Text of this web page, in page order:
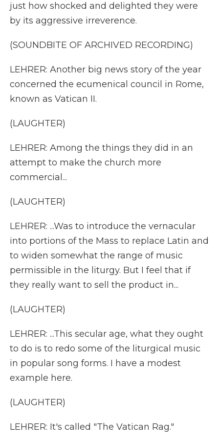
just how shocked and delighted they were
by its aggressive irreverence.
(SOUNDBITE OF ARCHIVED RECORDING)
LEHRER: Another big news story of the year
concerned the ecumenical council in Rome,
known as Vatican II.
(LAUGHTER)
LEHRER: Among the things they did in an
attempt to make the church more
commercial...
(LAUGHTER)
LEHRER: ...Was to introduce the vernacular
into portions of the Mass to replace Latin and
to widen somewhat the range of music
permissible in the liturgy. But I feel that if
they really want to sell the product in...
(LAUGHTER)
LEHRER: ...This secular age, what they ought
to do is to redo some of the liturgical music
in popular song forms. I have a modest
example here.
(LAUGHTER)
LEHRER: It's called "The Vatican Rag."